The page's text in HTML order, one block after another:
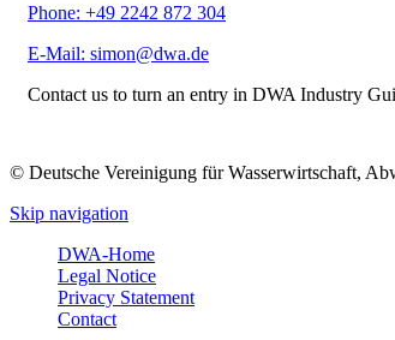
Phone: +49 2242 872 304
E-Mail: simon@dwa.de
Contact us to turn an entry in DWA Industry
© Deutsche Vereinigung für Wasserwirtschaft,
Skip navigation
DWA-Home
Legal Notice
Privacy Statement
Contact